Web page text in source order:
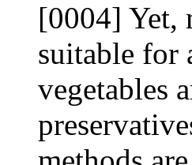
[0004] Yet,
suitable for
vegetables